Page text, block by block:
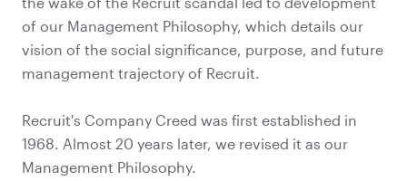
of our Management Philosophy, which details our
vision of the social significance, purpose, and future
management trajectory of Recruit.
Recruit's Company Creed was first established in
1968. Almost 20 years later, we revised it as our
Management Philosophy.